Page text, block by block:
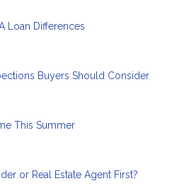
Loan Differences
Buyers Should Consider
This Summer
or Real Estate Agent First?